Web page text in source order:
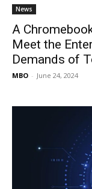
News
A
Meet the
Demands of
MBO - June 24, 2024